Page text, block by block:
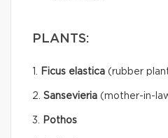
PLANTS:
1. Ficus elastica (rubber
2. Sansevieria (mother-in-
3. Pothos